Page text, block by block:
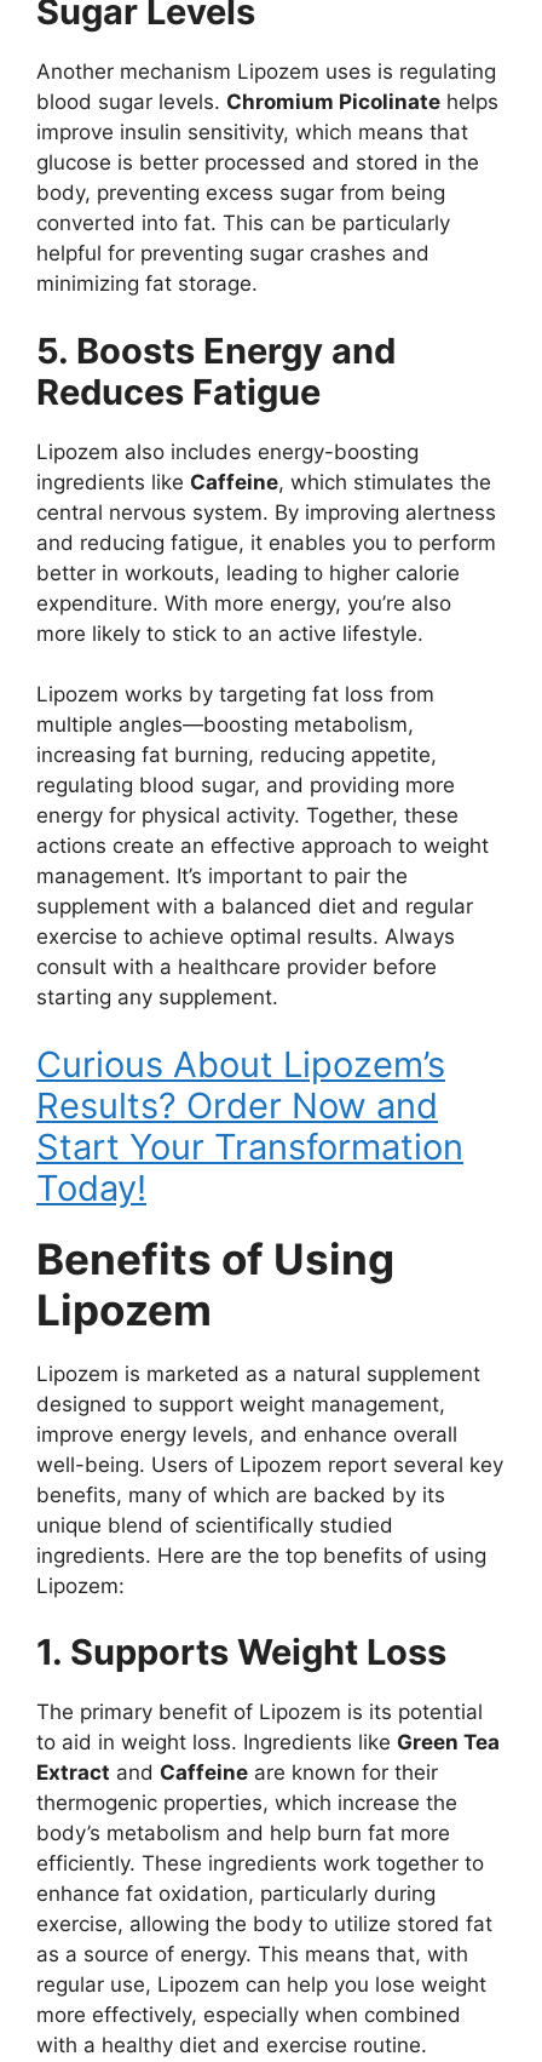
Sugar Levels
Another mechanism Lipozem uses is regulating
blood sugar levels. Chromium Picolinate helps
improve insulin sensitivity, which means that
glucose is better processed and stored in the
body, preventing excess sugar from being
converted into fat. This can be particularly
helpful for preventing sugar crashes and
minimizing fat storage.
5. Boosts Energy and
Reduces Fatigue
Lipozem also includes energy-boosting
ingredients like Caffeine, which stimulates the
central nervous system. By improving alertness
and reducing fatigue, it enables you to perform
better in workouts, leading to higher calorie
expenditure. With more energy, you’re also
more likely to stick to an active lifestyle.
Lipozem works by targeting fat loss from
multiple angles—boosting metabolism,
increasing fat burning, reducing appetite,
regulating blood sugar, and providing more
energy for physical activity. Together, these
actions create an effective approach to weight
management. It’s important to pair the
supplement with a balanced diet and regular
exercise to achieve optimal results. Always
consult with a healthcare provider before
starting any supplement.
Curious About Lipozem’s
Results? Order Now and
Start Your Transformation
Today!
Benefits of Using
Lipozem
Lipozem is marketed as a natural supplement
designed to support weight management,
improve energy levels, and enhance overall
well-being. Users of Lipozem report several key
benefits, many of which are backed by its
unique blend of scientifically studied
ingredients. Here are the top benefits of using
Lipozem:
1. Supports Weight Loss
The primary benefit of Lipozem is its potential
to aid in weight loss. Ingredients like Green Tea
Extract and Caffeine are known for their
thermogenic properties, which increase the
body’s metabolism and help burn fat more
efficiently. These ingredients work together to
enhance fat oxidation, particularly during
exercise, allowing the body to utilize stored fat
as a source of energy. This means that, with
regular use, Lipozem can help you lose weight
more effectively, especially when combined
with a healthy diet and exercise routine.